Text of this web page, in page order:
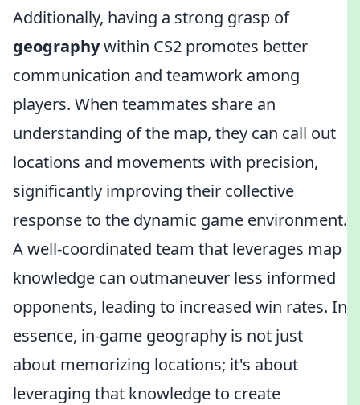
Additionally, having a strong grasp of
geographywithin CS2 promotes better
communication and teamwork among
players. When teammates share an
understanding of the map, they can call out
locations and movements with precision,
significantly improving their collective
response to the dynamic game environment.
A well-coordinated team that leverages map
knowledge can outmaneuver less informed
opponents, leading to increased win rates. In
essence, in-game geography is not just
about memorizing locations; it's about
leveraging that knowledge to create